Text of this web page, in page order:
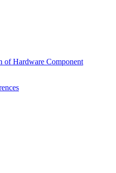
of Hardware Component